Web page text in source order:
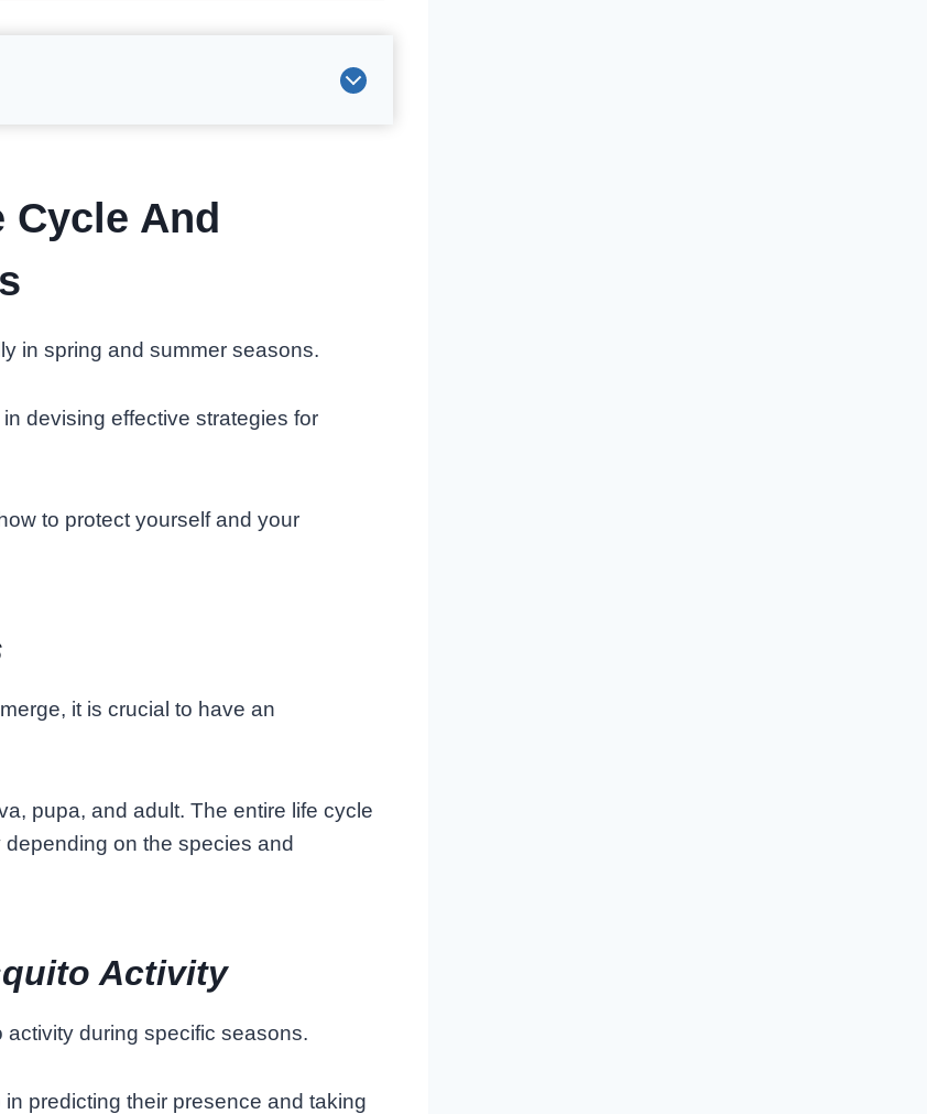
And
in spring and summer seasons.
devising effective strategies for
to protect yourself and your
it is crucial to have an
pupa, and adult. The entire life cycle
on the species and
Activity
during specific seasons.
predicting their presence and taking